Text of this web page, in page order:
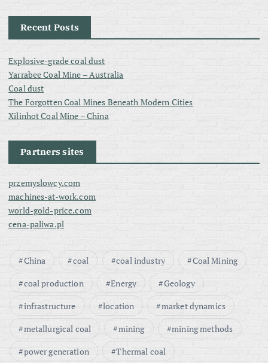
Recent Posts
Explosive-grade coal dust
Yarrabee Coal Mine – Australia
Coal dust
The Forgotten Coal Mines Beneath Modern Cities
Xilinhot Coal Mine – China
Partners sites
przemyslowcy.com
machines-at-work.com
world-gold-price.com
cena-paliwa.pl
China coal coal industry
Coal Mining
coal production
Energy
Geology
infrastructure
location
market dynamics
metallurgical coal
mining
mining methods
power generation
Thermal coal